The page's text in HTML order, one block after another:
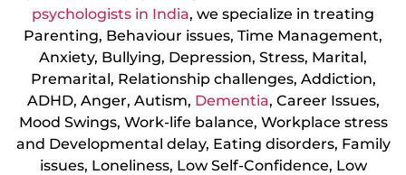
psychologists in India, we specialize in treating
Parenting, Behaviour issues, Time Management,
Anxiety, Bullying, Depression, Stress, Marital,
Premarital, Relationship challenges, Addiction,
ADHD, Anger, Autism, Dementia, Career Issues,
Mood Swings, Work-life balance, Workplace stress
and Developmental delay, Eating disorders, Family
issues, Loneliness, Low Self-Confidence, Low